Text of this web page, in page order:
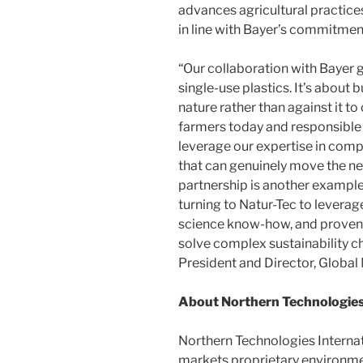
advances agricultural
in line with Bayer’s
“Our collaboration with Bayer
single-use plastics. It’s about
nature rather than against it
farmers today and
leverage our expertise in
that can genuinely move the
partnership is another
turning to Natur-Tec to
science know-how, and
solve complex sustainability
President and Director,
About Northern
Northern Technologies